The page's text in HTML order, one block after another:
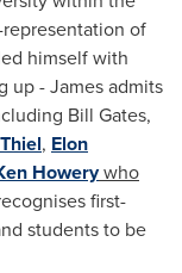
of
himself with
up - James admits
Bill Gates,
, Elon
Howerywho
first-
students to be